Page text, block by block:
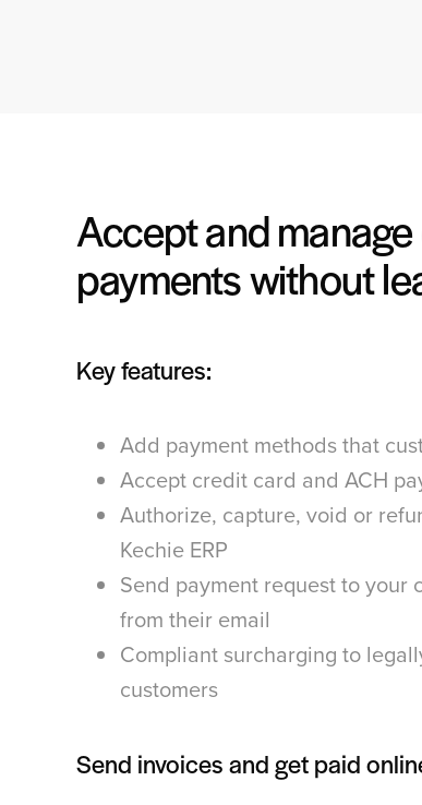
Accept and
payments without
Key features:
Add payment methods that
Accept credit card and ACH
Authorize, capture, void or
Kechie ERP
Send payment request to your
from their email
Compliant surcharging to
customers
Send invoices and get paid